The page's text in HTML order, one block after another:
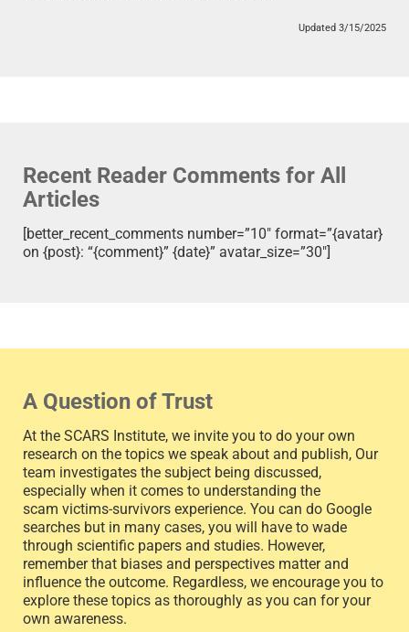
Updated 3/15/2025
Recent Reader Comments for All
Articles
[better_recent_comments number=”10″ format=”{avatar}
on {post}: “{comment}” {date}” avatar_size=”30″]
A Question of Trust
At the SCARS Institute, we invite you to do your own
research on the topics we speak about and publish, Our
team investigates the subject being discussed,
especially when it comes to understanding the
scam victims-survivors experience. You can do Google
searches but in many cases, you will have to wade
through scientific papers and studies. However,
remember that biases and perspectives matter and
influence the outcome. Regardless, we encourage you to
explore these topics as thoroughly as you can for your
own awareness.